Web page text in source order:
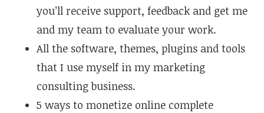
you’ll receive support, feedback and get me
and my team to evaluate your work.
All the software, themes, plugins and tools
that I use myself in my marketing
consulting business.
5 ways to monetize online complete